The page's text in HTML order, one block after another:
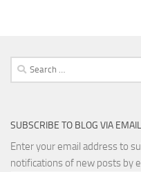
Search
for:
SUBSCRIBE TO BLOG VIA EMAIL
Enter your email address to
notifications of new posts by